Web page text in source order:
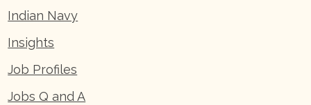
Indian Navy
Insights
Job Profiles
Jobs Q and A